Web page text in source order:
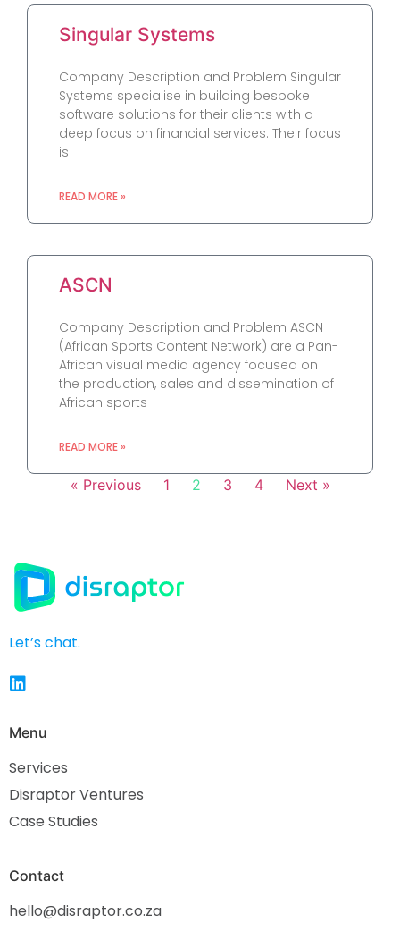
Singular Systems
Company Description and Problem Singular
Systems specialise in building bespoke
software solutions for their clients with a
deep focus on financial services. Their focus
is
READ MORE »
ASCN
Company Description and Problem ASCN
(African Sports Content Network) are a Pan-
African visual media agency focused on
the production, sales and dissemination of
African sports
READ MORE »
« Previous 1 2 3 4 Next »
Let’s chat.
Menu
Services
Disraptor Ventures
Case Studies
Contact
hello@disraptor.co.za